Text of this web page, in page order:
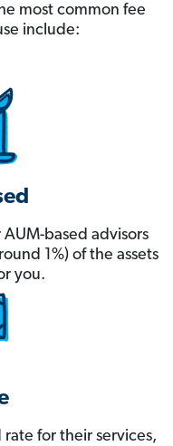
most common fee
include:
based advisors
1%) of the assets
you.
rate for their services,